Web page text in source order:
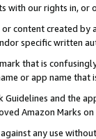
with our rights in, or
content created
specific written
that is
or app name
and the
Amazon Marks
any use